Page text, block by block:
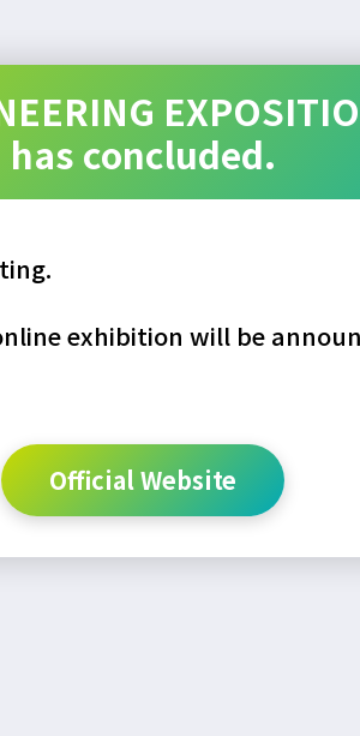
has concluded.
exhibition will be
Official Website